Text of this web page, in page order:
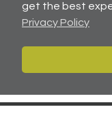
get the best
Privacy Policy